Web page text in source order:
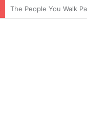
The Cool Celebrates